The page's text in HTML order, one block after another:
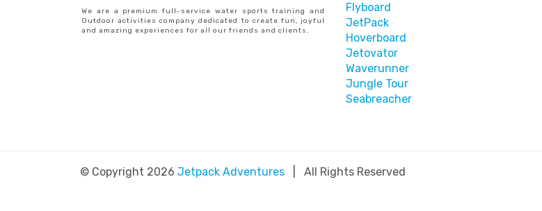
We are a premium full-service water sports training and
Outdoor activities company dedicated to create fun, joyful
and amazing experiences for all our friends and clients.
Flyboard
JetPack
Hoverboard
Jetovator
Waverunner
Jungle Tour
Seabreacher
© Copyright 2026 Jetpack Adventures| All Rights Reserved